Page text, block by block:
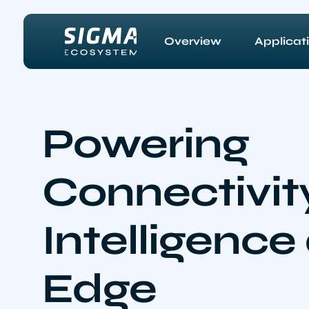
Overview
Powering
Intelligence
Edge